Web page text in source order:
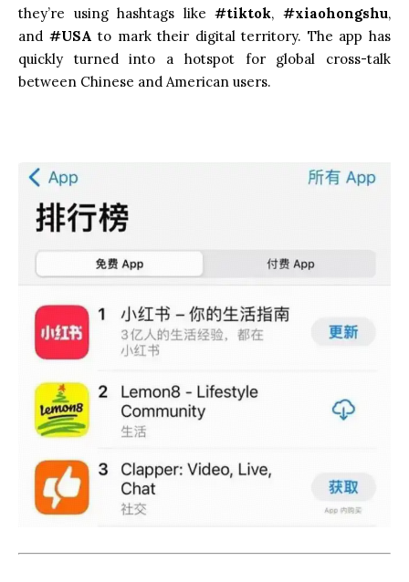
they’re using hashtags like#tiktok,#xiaohongshu,
and #USA to mark their digital territory. The app has
quickly turned into a hotspot for global cross-talk
between Chinese and American users.